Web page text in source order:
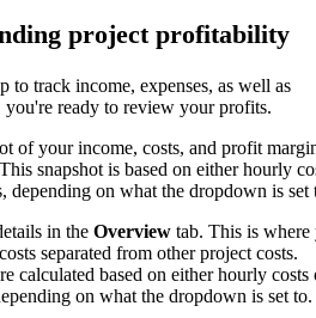
project profitability
to track income, expenses, as well as
you're ready to review your profits.
of your income, costs, and profit
snapshot is based on either hourly
depending on what the dropdown is set
in the Overview tab. This is where
separated from other project costs.
calculated based on either hourly costs
on what the dropdown is set to.